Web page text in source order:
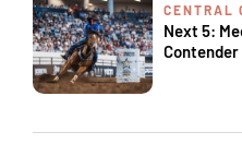
CENTRAL
Next 5: